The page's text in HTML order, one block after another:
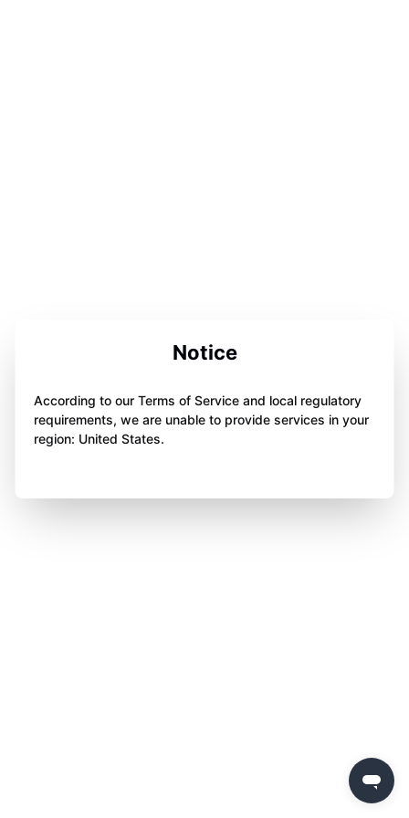
Notice
According to our Terms of Service and local regulatory
requirements, we are unable to provide services in your
region: United States.